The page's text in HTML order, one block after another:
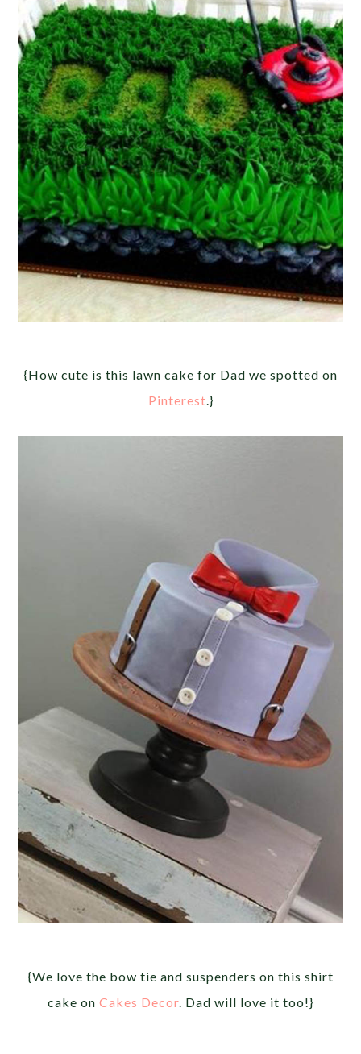
{How cute is this lawn cake for Dad we spotted on
Pinterest .}
{We love the bow tie and suspenders on this shirt
cake on Cakes Decor . Dad will love it too!}